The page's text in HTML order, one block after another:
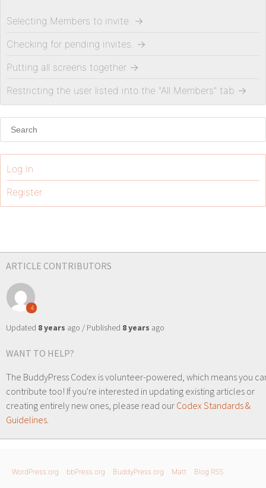
Selecting Members to invite. →
Checking for pending invites. →
Putting all screens together →
Restricting the user listed into the "All Members" tab →
Log In
Register
ARTICLE CONTRIBUTORS
4
Updated 8 years ago / Published 8 years ago
WANT TO HELP?
The BuddyPress Codex is volunteer-powered, which means you
contribute too! If you're interested in updating existing articles or
creating entirely new ones, please read our Codex Standards &
Guidelines
WordPress.org bbPress.org BuddyPress.org Matt Blog RSS